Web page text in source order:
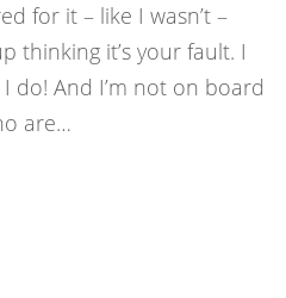
for it – like I wasn’t –
thinking it’s your fault. I
do! And I’m not on board
are…